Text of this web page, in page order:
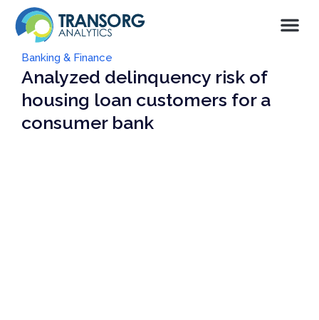
Banking & Finance
Analyzed delinquency risk of
housing loan customers for a
consumer bank